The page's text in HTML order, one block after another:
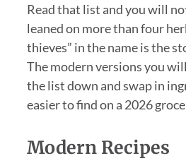
Read that list and you will
leaned on more than four
thieves” in the name is the
The modern versions you
the list down and swap in
easier to find on a 2026
Modern Recipes